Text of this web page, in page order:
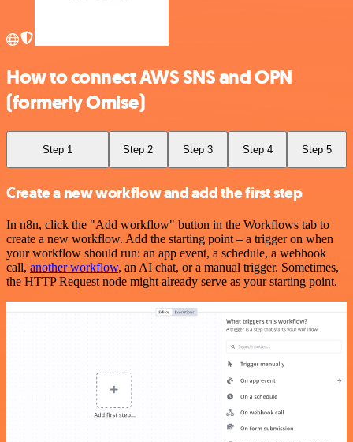
How to connect AWS SNS and OPN
(formerly Omise)
Step 1 Step 2 Step 3 Step 4 Step 5
Create a new workflow and add the first step
In n8n, click the "Add workflow" button in the Workflows tab to
create a new workflow. Add the starting point – a trigger on when
your workflow should run: an app event, a schedule, a webhook
call, another workflow, an AI chat, or a manual trigger. Sometimes,
the HTTP Request node might already serve as your starting point.